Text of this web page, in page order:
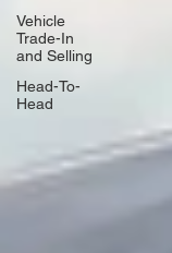
Vehicle
Trade-In
and Selling
Head-To-
Head